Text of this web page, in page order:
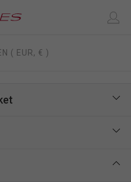
EN ( EUR, € )